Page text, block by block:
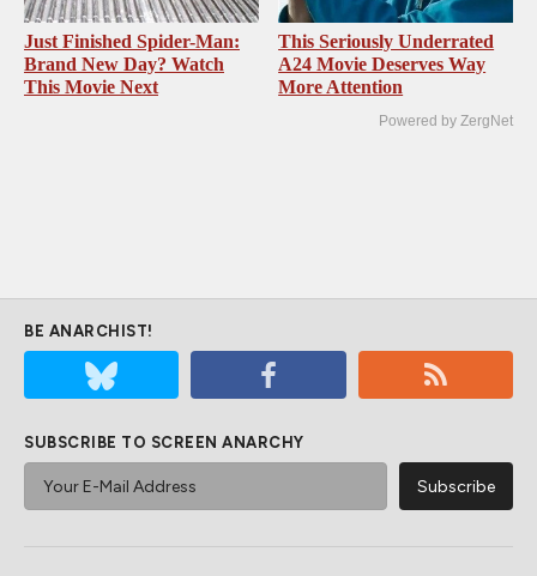
Just Finished Spider-Man:
Brand New Day? Watch
This Movie Next
This Seriously Underrated
A24 Movie Deserves Way
More Attention
Powered by ZergNet
BE ANARCHIST!
SUBSCRIBE TO SCREEN ANARCHY